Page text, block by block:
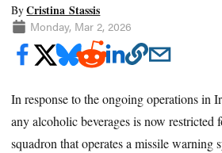
ByCristina Stassis
Monday, Mar 2, 2026
In response to the ongoing operations in
any alcoholic beverages is now restricted
squadron that operates a missile warning